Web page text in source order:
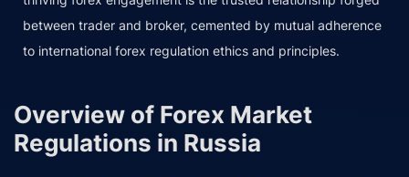
between trader and broker, cemented by mutual adherence
to international forex regulation ethics and principles.
Overview of Forex Market
Regulations in Russia